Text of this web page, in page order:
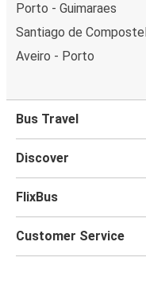
Porto - Guimaraes
Santiago de
Aveiro - Porto
Bus Travel
Discover
FlixBus
Customer Service